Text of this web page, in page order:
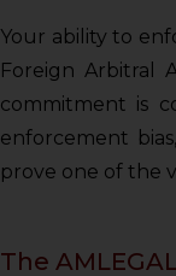
Your ability to
Foreign Arbitral
commitment is
enforcement
prove one of the
The